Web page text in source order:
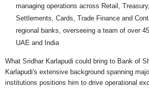
managing operations across Retail,
Settlements, Cards, Trade Finance and
regional banks, overseeing a team of over
UAE and India
What Sridhar Karlapudi could bring to Bank of
Karlapudi's extensive background spanning
institutions positions him to drive operational